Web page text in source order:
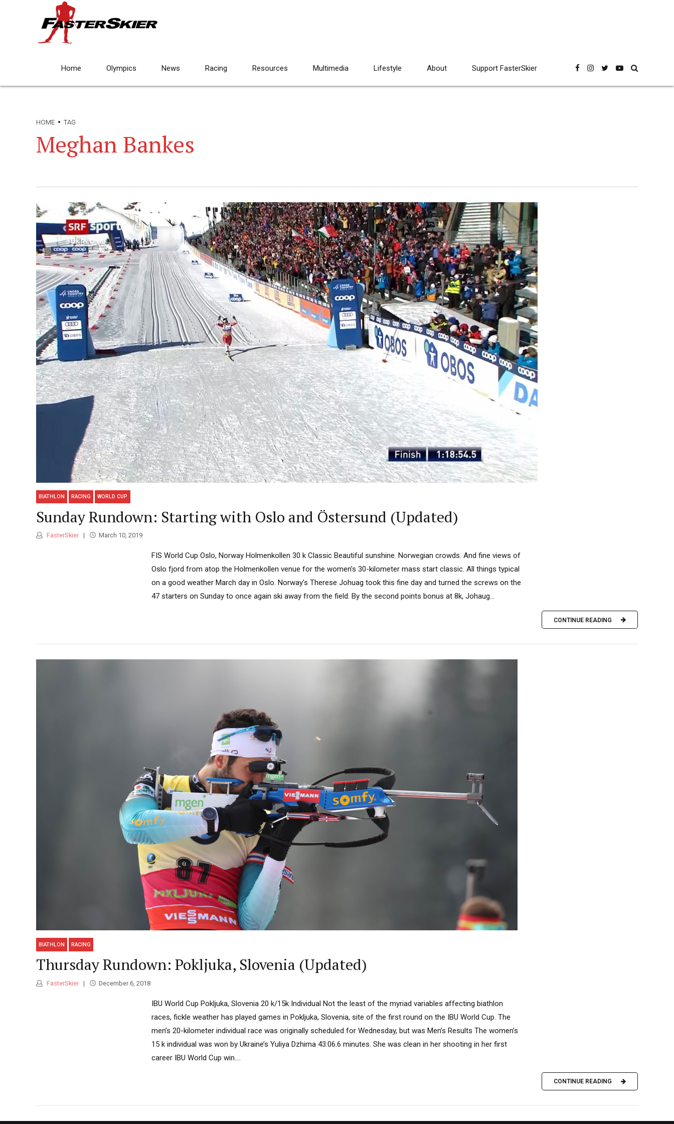
Home Olympics News Racing Resources Multimedia Lifestyle About Support FasterSkier
HOME TAG
Meghan Bankes
BIATHLON RACING WORLD CUP
Sunday Rundown: Starting with Oslo and Östersund (Updated)
FasterSkier March 10, 2019
FIS World Cup Oslo, Norway Holmenkollen 30 k Classic Beautiful sunshine. Norwegian crowds. And fine views of
Oslo fjord from atop the Holmenkollen venue for the women’s 30-kilometer mass start classic. All things typical
on a good weather March day in Oslo. Norway’s Therese Johuag took this fine day and turned the screws on the
47 starters on Sunday to once again ski away from the field. By the second points bonus at 8k, Johaug...
CONTINUE READING
BIATHLON RACING
Thursday Rundown: Pokljuka, Slovenia (Updated)
FasterSkier December 6, 2018
IBU World Cup Pokljuka, Slovenia 20 k/15k Individual Not the least of the myriad variables affecting biathlon
races, fickle weather has played games in Pokljuka, Slovenia, site of the first round on the IBU World Cup. The
men’s 20-kilometer individual race was originally scheduled for Wednesday, but was Men’s Results The women’s
15 k individual was won by Ukraine’s Yuliya Dzhima 43:06.6 minutes. She was clean in her shooting in her first
career IBU World Cup win....
CONTINUE READING